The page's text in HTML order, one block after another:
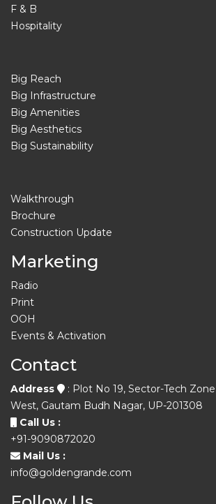
F & B
Hospitality
Big Reach
Big Infrastructure
Big Amenities
Big Aesthetics
Big Sustainability
Walkthrough
Brochure
Construction Update
Marketing
Radio
Print
OOH
Events & Activation
Contact
Address
: Plot No 19, Sector-Tech
West, Gautam Budh Nagar, UP-201308
Call Us :
+91-9090872020
Mail Us :
info@goldengrande.com